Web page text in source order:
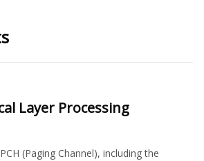
Layer Processing
(Paging Channel), including the